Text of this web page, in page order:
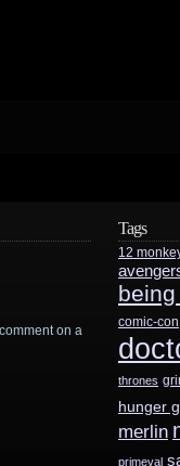
on a
Tags
12
comic-con
thrones
hunger
merlin
primeval